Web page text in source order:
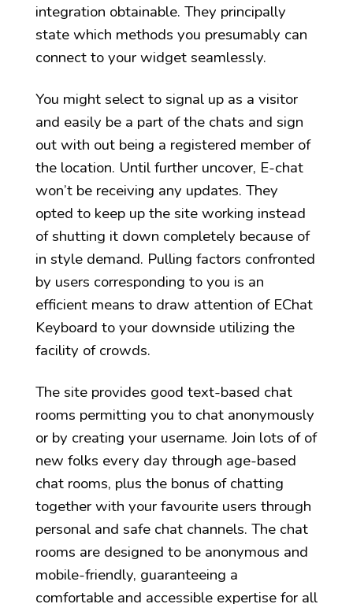
integration obtainable. They principally
state which methods you presumably can
connect to your widget seamlessly.
You might select to signal up as a visitor
and easily be a part of the chats and sign
out with out being a registered member of
the location. Until further uncover, E-chat
won’t be receiving any updates. They
opted to keep up the site working instead
of shutting it down completely because of
in style demand. Pulling factors confronted
by users corresponding to you is an
efficient means to draw attention of EChat
Keyboard to your downside utilizing the
facility of crowds.
The site provides good text-based chat
rooms permitting you to chat anonymously
or by creating your username. Join lots of of
new folks every day through age-based
chat rooms, plus the bonus of chatting
together with your favourite users through
personal and safe chat channels. The chat
rooms are designed to be anonymous and
mobile-friendly, guaranteeing a
comfortable and accessible expertise for all